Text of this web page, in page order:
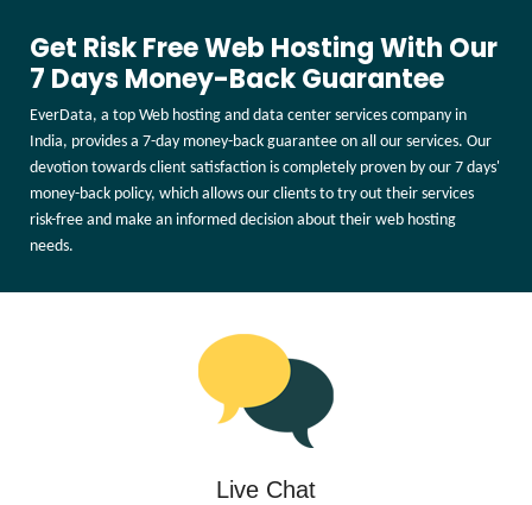
Get Risk Free Web Hosting With Our
7 Days Money-Back Guarantee
EverData, a top Web hosting and data center services company in
India, provides a 7-day money-back guarantee on all our services. Our
devotion towards client satisfaction is completely proven by our 7 days'
money-back policy, which allows our clients to try out their services
risk-free and make an informed decision about their web hosting
needs.
Live Chat